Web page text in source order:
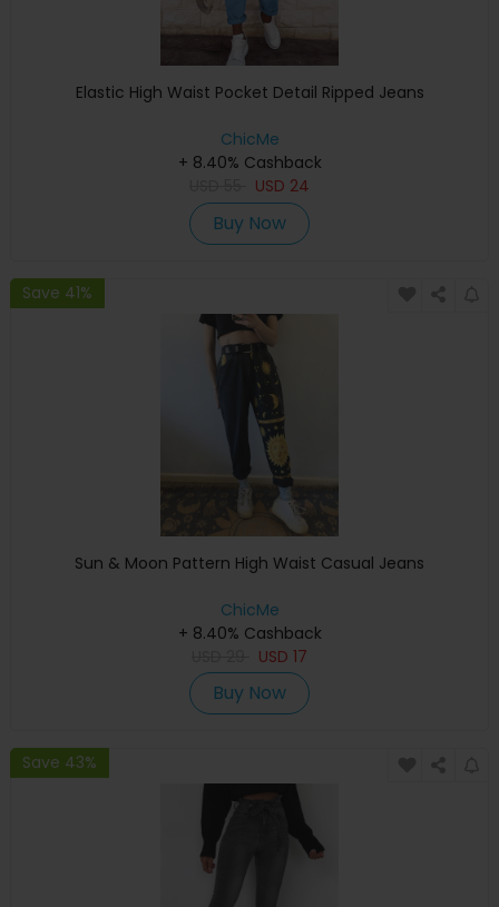
Elastic High Waist Pocket Detail Ripped Jeans
ChicMe
+ 8.40% Cashback
USD 24
Buy Now
Save 41%
Sun & Moon Pattern High Waist Casual Jeans
ChicMe
+ 8.40% Cashback
USD 17
Buy Now
Save 43%